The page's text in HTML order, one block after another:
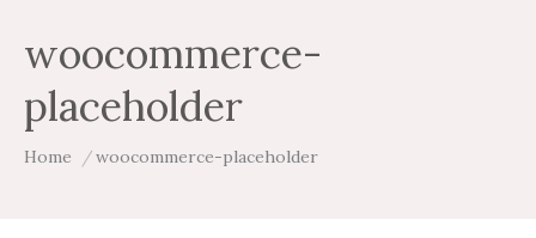
woocommerce-
placeholder
You are here:
Home woocommerce-placeholder